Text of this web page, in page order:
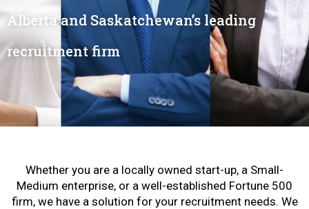
Alberta and Saskatchewan’s leading
recruitment firm
Whether you are a locally owned start-up, a Small-
Medium enterprise, or a well-established Fortune 500
firm, we have a solution for your recruitment needs. We